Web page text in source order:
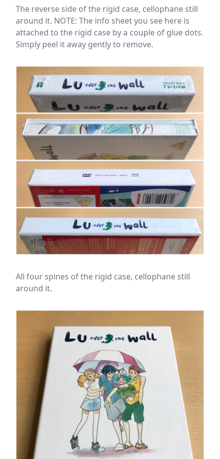
The reverse side of the rigid case, cellophane still
around it. NOTE: The info sheet you see here is
attached to the rigid case by a couple of glue dots.
Simply peel it away gently to remove.
All four spines of the rigid case, cellophane still
around it.